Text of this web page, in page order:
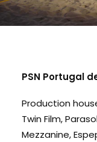
PSN Portugal
Production
Twin Film,
Mezzanine,